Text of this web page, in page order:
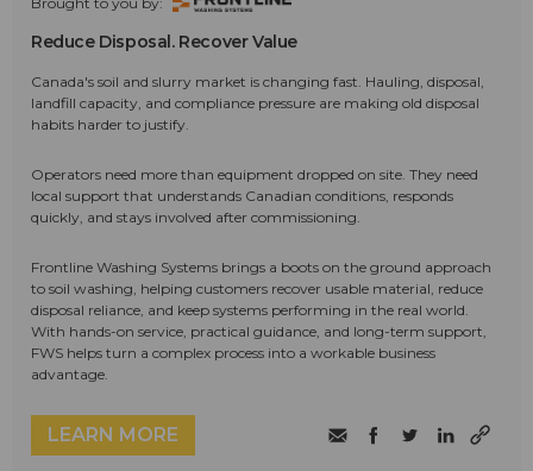
Reduce Disposal. Recover Value
Canada's soil and slurry market is changing fast. Hauling, disposal,
landfill capacity, and compliance pressure are making old disposal
habits harder to justify.
Operators need more than equipment dropped on site. They need
local support that understands Canadian conditions, responds
quickly, and stays involved after commissioning.
Frontline Washing Systems brings a boots on the ground approach
to soil washing, helping customers recover usable material, reduce
disposal reliance, and keep systems performing in the real world.
With hands-on service, practical guidance, and long-term support,
FWS helps turn a complex process into a workable business
advantage.
LEARN MORE